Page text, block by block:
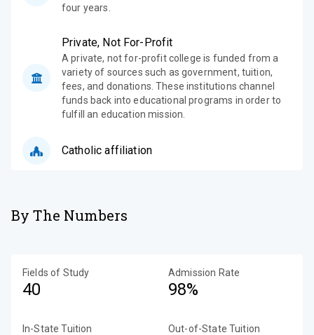
four years.
Private, Not For-Profit
A private, not for-profit college is funded from a
variety of sources such as government, tuition,
fees, and donations. These institutions channel
funds back into educational programs in order to
fulfill an education mission.
Catholic affiliation
By The Numbers
Fields of Study
40
Admission Rate
98%
In-State Tuition Out-of-State Tuition